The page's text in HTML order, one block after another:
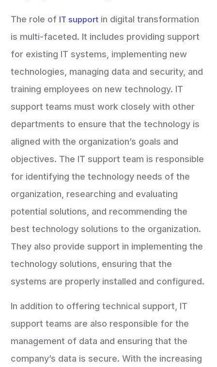
The role of IT support in digital transformation
is multi-faceted. It includes providing support
for existing IT systems, implementing new
technologies, managing data and security, and
training employees on new technology. IT
support teams must work closely with other
departments to ensure that the technology is
aligned with the organization’s goals and
objectives. The IT support team is responsible
for identifying the technology needs of the
organization, researching and evaluating
potential solutions, and recommending the
best technology solutions to the organization.
They also provide support in implementing the
technology solutions, ensuring that the
systems are properly installed and configured.
In addition to offering technical support, IT
support teams are also responsible for the
management of data and ensuring that the
company’s data is secure. With the increasing